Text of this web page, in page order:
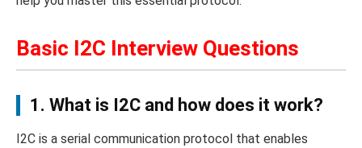
Basic I2C Interview Questions
1. What is I2C and how does it work?
I2C is a serial communication protocol that enables